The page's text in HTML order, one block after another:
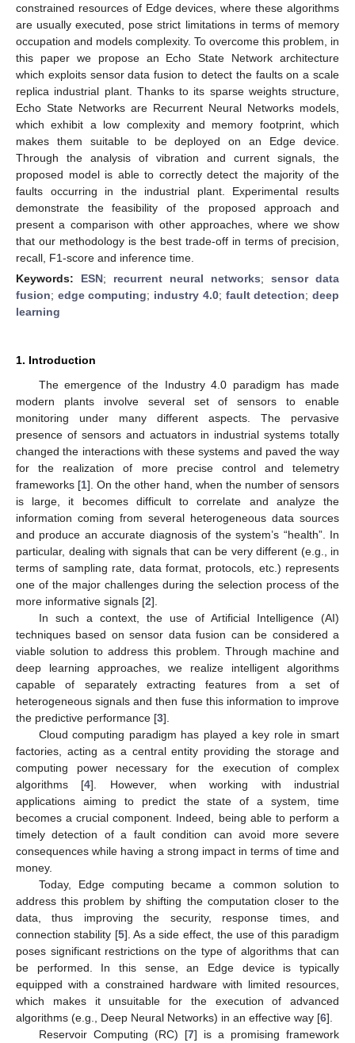
constrained resources of Edge devices, where these algorithms
are usually executed, pose strict limitations in terms of memory
occupation and models complexity. To overcome this problem, in
this paper we propose an Echo State Network architecture
which exploits sensor data fusion to detect the faults on a scale
replica industrial plant. Thanks to its sparse weights structure,
Echo State Networks are Recurrent Neural Networks models,
which exhibit a low complexity and memory footprint, which
makes them suitable to be deployed on an Edge device.
Through the analysis of vibration and current signals, the
proposed model is able to correctly detect the majority of the
faults occurring in the industrial plant. Experimental results
demonstrate the feasibility of the proposed approach and
present a comparison with other approaches, where we show
that our methodology is the best trade-off in terms of precision,
recall, F1-score and inference time.
Keywords: ESN; recurrent neural networks; sensor data
fusion; edge computing; industry 4.0; fault detection;deep
learning
1. Introduction
The emergence of the Industry 4.0 paradigm has made
modern plants involve several set of sensors to enable
monitoring under many different aspects. The pervasive
presence of sensors and actuators in industrial systems totally
changed the interactions with these systems and paved the way
for the realization of more precise control and telemetry
frameworks [1]. On the other hand, when the number of sensors
is large, it becomes difficult to correlate and analyze the
information coming from several heterogeneous data sources
and produce an accurate diagnosis of the system’s “health”. In
particular, dealing with signals that can be very different (e.g., in
terms of sampling rate, data format, protocols, etc.) represents
one of the major challenges during the selection process of the
more informative signals [2].
In such a context, the use of Artificial Intelligence (AI)
techniques based on sensor data fusion can be considered a
viable solution to address this problem. Through machine and
deep learning approaches, we realize intelligent algorithms
capable of separately extracting features from a set of
heterogeneous signals and then fuse this information to improve
the predictive performance [3].
Cloud computing paradigm has played a key role in smart
factories, acting as a central entity providing the storage and
computing power necessary for the execution of complex
algorithms [4]. However, when working with industrial
applications aiming to predict the state of a system, time
becomes a crucial component. Indeed, being able to perform a
timely detection of a fault condition can avoid more severe
consequences while having a strong impact in terms of time and
money.
Today, Edge computing became a common solution to
address this problem by shifting the computation closer to the
data, thus improving the security, response times, and
connection stability [5]. As a side effect, the use of this paradigm
poses significant restrictions on the type of algorithms that can
be performed. In this sense, an Edge device is typically
equipped with a constrained hardware with limited resources,
which makes it unsuitable for the execution of advanced
algorithms (e.g., Deep Neural Networks) in an effective way [6].
Reservoir Computing (RC) [7] is a promising framework